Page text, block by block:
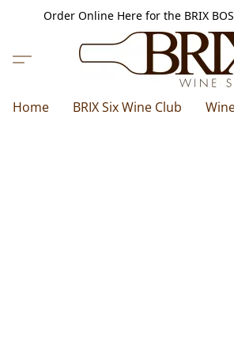
Order Online Here for the BRIX
Home BRIX Six Wine Club